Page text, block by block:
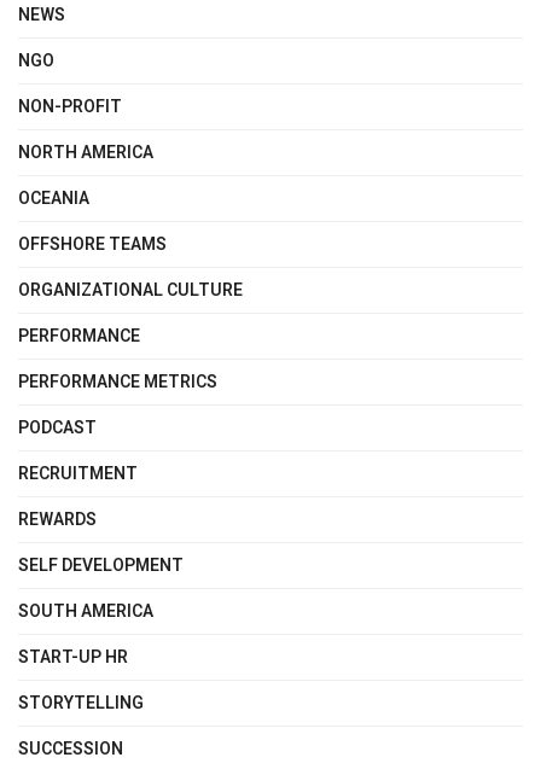
NEWS
NGO
NON-PROFIT
NORTH AMERICA
OCEANIA
OFFSHORE TEAMS
ORGANIZATIONAL CULTURE
PERFORMANCE
PERFORMANCE METRICS
PODCAST
RECRUITMENT
REWARDS
SELF DEVELOPMENT
SOUTH AMERICA
START-UP HR
STORYTELLING
SUCCESSION